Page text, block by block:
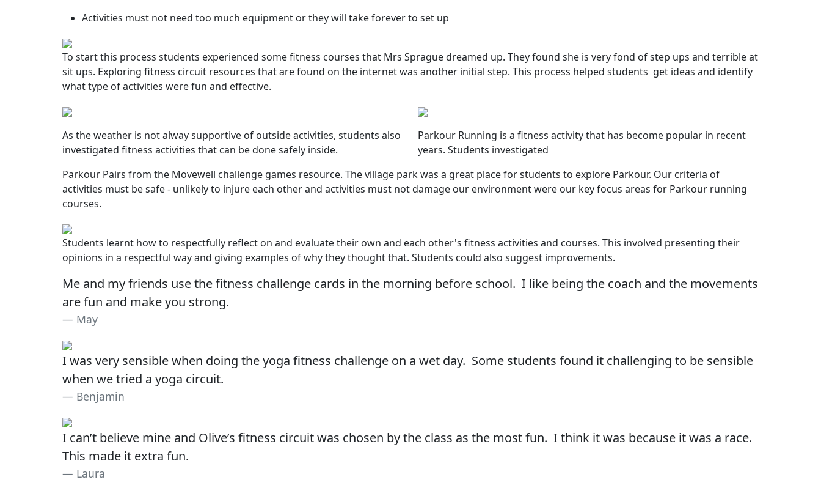
Activities must not need too much equipment or they will take forever to set up
To start this process students experienced some fitness courses that Mrs Sprague dreamed up. They found she is very fond of step ups and terrible at
sit ups. Exploring fitness circuit resources that are found on the internet was another initial step. This process helped students get ideas and identify
what type of activities were fun and effective.
As the weather is not alway supportive of outside activities, students also
investigated fitness activities that can be done safely inside.
Parkour Running is a fitness activity that has become popular in recent
years. Students investigated
Parkour Pairs from the Movewell challenge games resource. The village park was a great place for students to explore Parkour. Our criteria of
activities must be safe - unlikely to injure each other and activities must not damage our environment were our key focus areas for Parkour running
courses.
Students learnt how to respectfully reflect on and evaluate their own and each other's fitness activities and courses. This involved presenting their
opinions in a respectful way and giving examples of why they thought that. Students could also suggest improvements.
Me and my friends use the fitness challenge cards in the morning before school. I like being the coach and the movements
are fun and make you strong.
May
I was very sensible when doing the yoga fitness challenge on a wet day. Some students found it challenging to be sensible
when we tried a yoga circuit.
Benjamin
I can’t believe mine and Olive’s fitness circuit was chosen by the class as the most fun. I think it was because it was a race.
This made it extra fun.
Laura